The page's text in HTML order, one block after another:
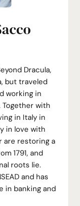
Dracula,
but traveled
working in
Together with
in Italy in
in love with
are restoring a
1791, and
roots lie.
and has
in banking and